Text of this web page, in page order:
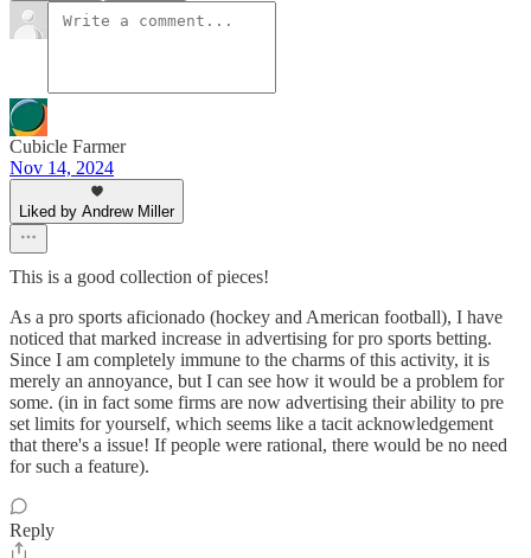
Cubicle Farmer
Nov 14, 2024
Liked by Andrew Miller
This is a good collection of pieces!
As a pro sports aficionado (hockey and American football), I have
noticed that marked increase in advertising for pro sports betting.
Since I am completely immune to the charms of this activity, it is
merely an annoyance, but I can see how it would be a problem for
some. (in in fact some firms are now advertising their ability to pre
set limits for yourself, which seems like a tacit acknowledgement
that there's a issue! If people were rational, there would be no need
for such a feature).
Reply